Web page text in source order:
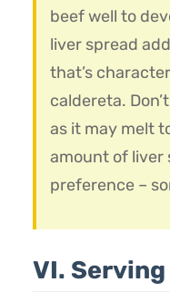
beef well to
liver spread
that’s
caldereta.
as it may melt
amount of liver
preference –
VI. Serving